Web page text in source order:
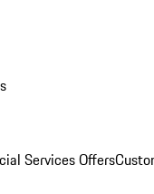
Services Offers